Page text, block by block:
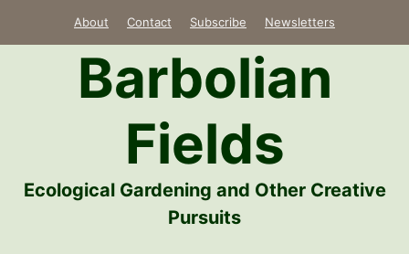
About Contact Subscribe Newsletters
Barbolian
Fields
Ecological Gardening and Other Creative
Pursuits